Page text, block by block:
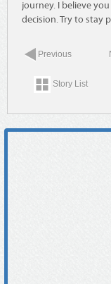
journey. I believe
decision. Try to stay
Previous
Story List